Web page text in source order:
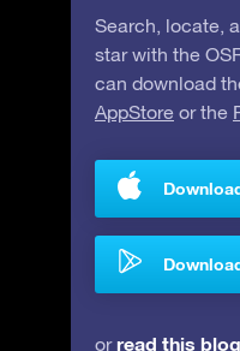
Search, locate,
star with the
can download
AppStore or the
orread this